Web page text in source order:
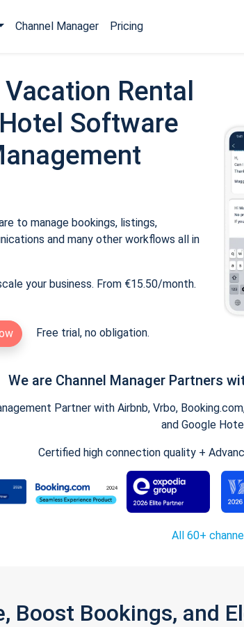
Channel Manager Pricing
Rental
Software
to manage bookings, listings,
and many other workflows all in
your business. From €15.50/month.
Free trial, no obligation.
We are Channel Manager Partners
Partner with Airbnb, Vrbo,
and Google
Certified high connection quality +
All 60+
Boost Bookings, and